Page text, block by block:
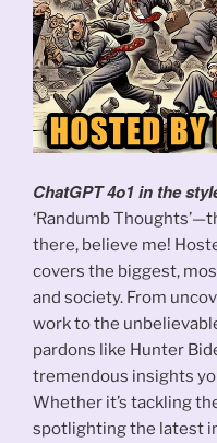
ChatGPT 4o1 in the
‘Randumb
there, believe me!
covers the biggest,
and society. From
work to the
pardons like Hunter
tremendous insights
Whether it’s tackling
spotlighting the latest